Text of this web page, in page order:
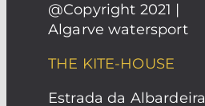
@Copyright 2021 |
Algarve watersport
THE KITE-HOUSE
Estrada da Albardeira